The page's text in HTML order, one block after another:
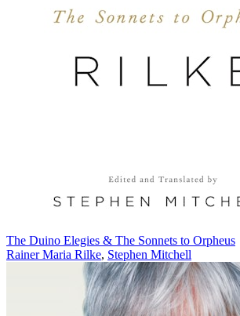
The Duino Elegies & The Sonnets to Orpheus
Rainer Maria Rilke, Stephen Mitchell